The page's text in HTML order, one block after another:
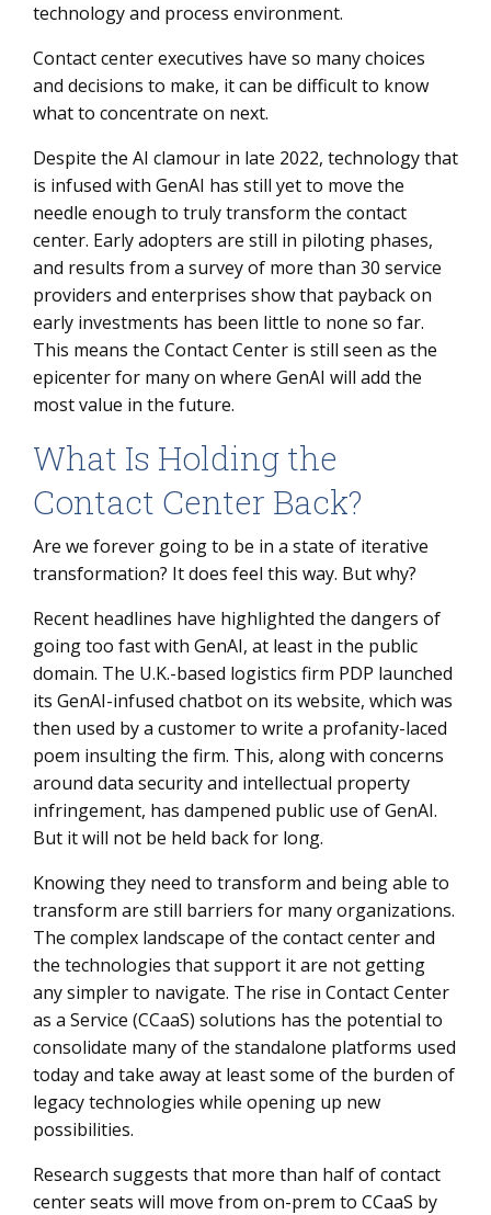
technology and process environment.
Contact center executives have so many choices
and decisions to make, it can be difficult to know
what to concentrate on next.
Despite the AI clamour in late 2022, technology that
is infused with GenAI has still yet to move the
needle enough to truly transform the contact
center. Early adopters are still in piloting phases,
and results from a survey of more than 30 service
providers and enterprises show that payback on
early investments has been little to none so far.
This means the Contact Center is still seen as the
epicenter for many on where GenAI will add the
most value in the future.
What Is Holding the
Contact Center Back?
Are we forever going to be in a state of iterative
transformation? It does feel this way. But why?
Recent headlines have highlighted the dangers of
going too fast with GenAI, at least in the public
domain. The U.K.-based logistics firm PDP launched
its GenAI-infused chatbot on its website, which was
then used by a customer to write a profanity-laced
poem insulting the firm. This, along with concerns
around data security and intellectual property
infringement, has dampened public use of GenAI.
But it will not be held back for long.
Knowing they need to transform and being able to
transform are still barriers for many organizations.
The complex landscape of the contact center and
the technologies that support it are not getting
any simpler to navigate. The rise in Contact Center
as a Service (CCaaS) solutions has the potential to
consolidate many of the standalone platforms used
today and take away at least some of the burden of
legacy technologies while opening up new
possibilities.
Research suggests that more than half of contact
center seats will move from on-prem to CCaaS by